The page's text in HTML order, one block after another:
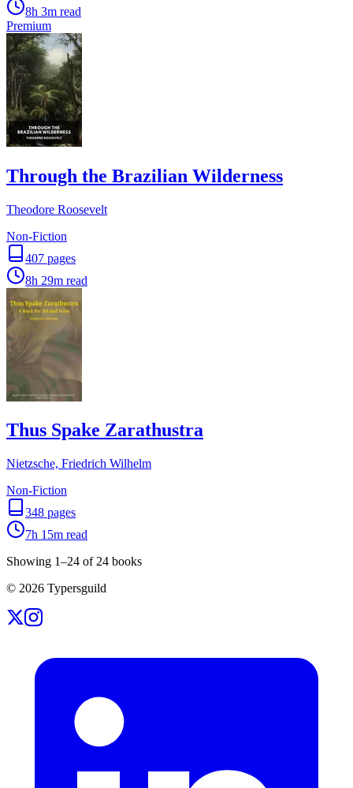
8h 3m read
Premium
Through the Brazilian Wilderness
Theodore Roosevelt
Non-Fiction
407 pages
8h 29m read
Thus Spake Zarathustra
Nietzsche, Friedrich Wilhelm
Non-Fiction
348 pages
7h 15m read
Showing 1–24 of 24 books
© 2026 Typersguild